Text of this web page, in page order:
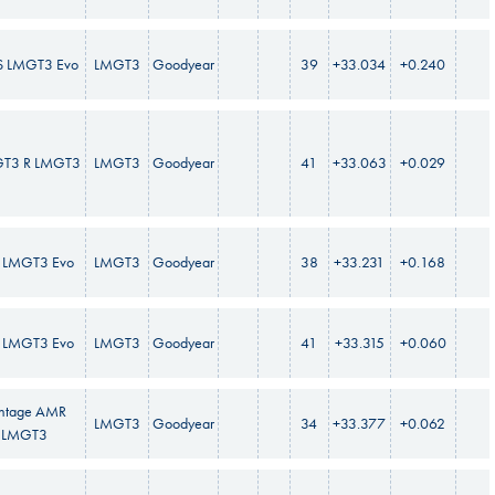
LMGT3 Evo LMGT3 Goodyear 39 +33.034 +0.240
R LMGT3 LMGT3 Goodyear 41 +33.063 +0.029
Evo LMGT3 Goodyear 38 +33.231 +0.168
Evo LMGT3 Goodyear 41 +33.315 +0.060
AMR
LMGT3
LMGT3 Goodyear 34 +33.377 +0.062